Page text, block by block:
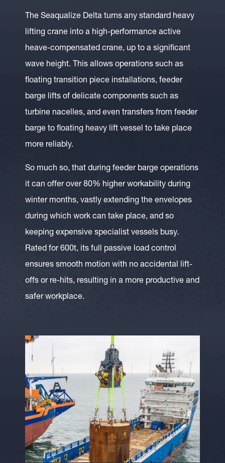
The Seaqualize Delta turns any standard heavy
lifting crane into a high-performance active
heave-compensated crane, up to a significant
wave height. This allows operations such as
floating transition piece installations, feeder
barge lifts of delicate components such as
turbine nacelles, and even transfers from feeder
barge to floating heavy lift vessel to take place
more reliably.
So much so, that during feeder barge operations
it can offer over 80% higher workability during
winter months, vastly extending the envelopes
during which work can take place, and so
keeping expensive specialist vessels busy.
Rated for 600t, its full passive load control
ensures smooth motion with no accidental lift-
offs or re-hits, resulting in a more productive and
safer workplace.